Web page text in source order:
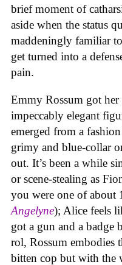
brief moment of
aside when the status
maddeningly familiar
get turned into a
pain.
Emmy Rossum got her
impeccably elegant
emerged from a
grimy and blue-collar
out. It’s been a while
or scene-stealing as
you were one of about
Angelyne); Alice feels
got a gun and a badge
rol, Rossum embodies
bitten cop but with the